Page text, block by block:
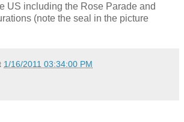
US including the Rose Parade and
(note the seal in the picture
1/16/2011 03:34:00 PM